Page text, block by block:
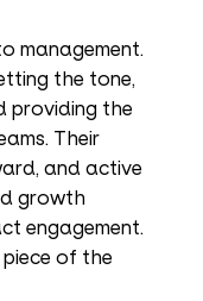
management.
the tone,
providing the
Their
and active
growth
engagement.
piece of the